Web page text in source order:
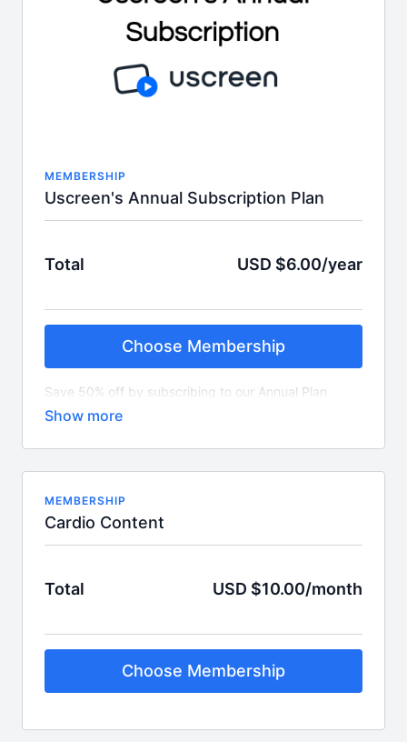
MEMBERSHIP
Uscreen's Annual Subscription Plan
Total USD $6.00/year
Choose Membership
Save 50% off by subscribing to our Annual Plan
which is $6 per year.
MEMBERSHIP
Cardio Content
Total USD $10.00/month
Choose Membership